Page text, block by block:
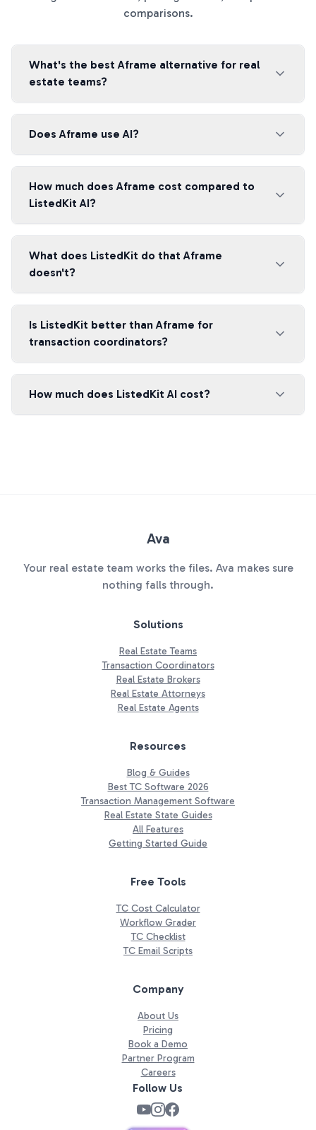
comparisons.
What's the best Aframe alternative for real
estate teams?
Does Aframe use AI?
How much does Aframe cost compared to
ListedKit AI?
What does ListedKit do that Aframe
doesn't?
Is ListedKit better than Aframe for
transaction coordinators?
How much does ListedKit AI cost?
Ava
Your real estate team works the files. Ava makes sure
nothing falls through.
Solutions
Real Estate Teams
Transaction Coordinators
Real Estate Brokers
Real Estate Attorneys
Real Estate Agents
Resources
Blog & Guides
Best TC Software 2026
Transaction Management Software
Real Estate State Guides
All Features
Getting Started Guide
Free Tools
TC Cost Calculator
Workflow Grader
TC Checklist
TC Email Scripts
Company
About Us
Pricing
Book a Demo
Partner Program
Careers
Follow Us